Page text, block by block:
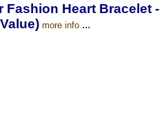
Fashion Heart Bracelet -
more info...